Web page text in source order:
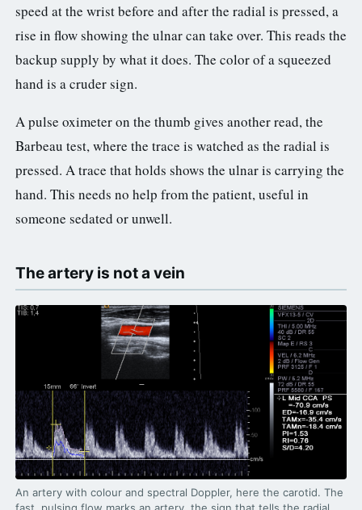
speed at the wrist before and after the radial is pressed, a
rise in flow showing the ulnar can take over. This reads the
backup supply by what it does. The color of a squeezed
hand is a cruder sign.
A pulse oximeter on the thumb gives another read, the
Barbeau test, where the trace is watched as the radial is
pressed. A trace that holds shows the ulnar is carrying the
hand. This needs no help from the patient, useful in
someone sedated or unwell.
The artery is not a vein
An artery with colour and spectral Doppler, here the carotid. The